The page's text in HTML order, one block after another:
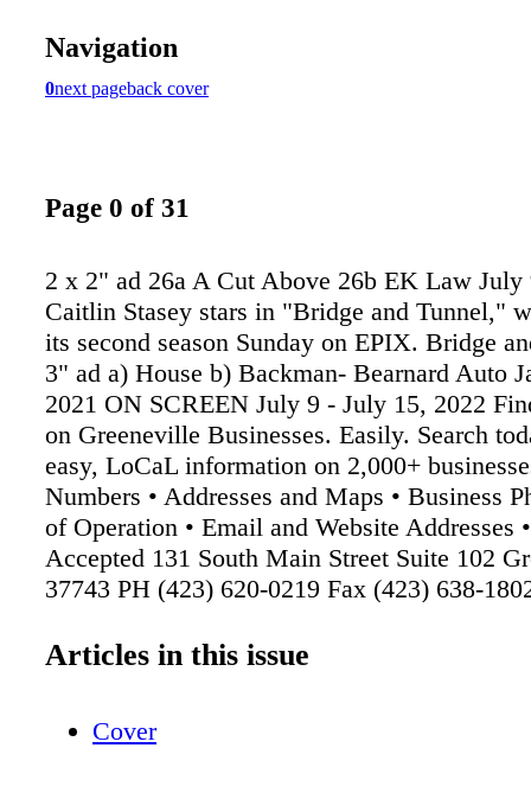
Navigation
0next pageback cover
Page 0 of 31
2 x 2" ad 26a A Cut Above 26b EK Law July
Caitlin Stasey stars in "Bridge and Tunnel,"
its second season Sunday on EPIX. Bridge
3" ad a) House b) Backman- Bearnard Auto
2021 ON SCREEN July 9 - July 15, 2022
on Greeneville Businesses. Easily. Search
easy, LoCaL information on 2,000+
Numbers • Addresses and Maps • Business
of Operation • Email and Website Addresses
Accepted 131 South Main Street Suite 102
37743 PH (423) 620-0219 Fax (423) 638-
Admin@EKLawPC.net ANY BACHMAN
Savings
Articles in this issue
Cover